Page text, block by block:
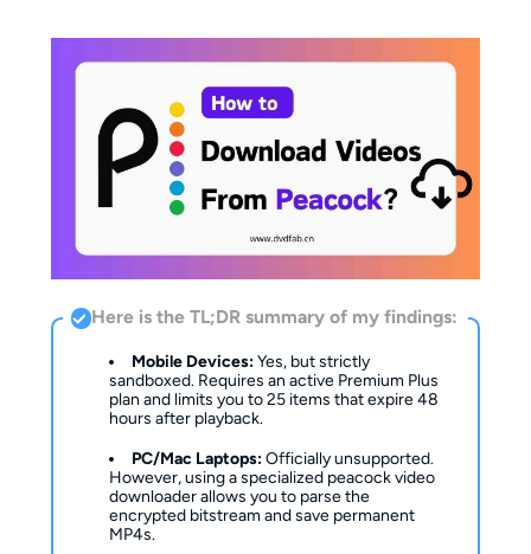
Here is the TL;DR summary of my findings:
Mobile Devices:Yes, but strictly
sandboxed. Requires an active Premium Plus
plan and limits you to 25 items that expire 48
hours after playback.
PC/Mac Laptops:Officially unsupported.
However, using a specialized peacock video
downloader allows you to parse the
encrypted bitstream and save permanent
MP4s.